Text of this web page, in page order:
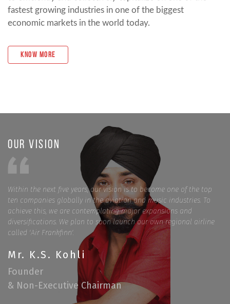
fastest growing industries in one of the biggest
economic markets in the world today.
Know More
Our Vision
Within the next five years, our vision is to become one of the top
ten companies globally in the aviation and music industries. To
achieve this, we are contemplating major expansions and
diversifications. We plan to soon launch our own regional airline
called 'Air Frankfinn'.
Mr. K.S. Kohli
Founder
& Non-Executive Chairman